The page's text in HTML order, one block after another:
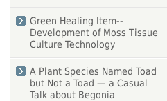
Green Healing Item--
Development of Moss Tissue
Culture Technology
A Plant Species Named Toad
but Not a Toad — a Casual
Talk about Begonia